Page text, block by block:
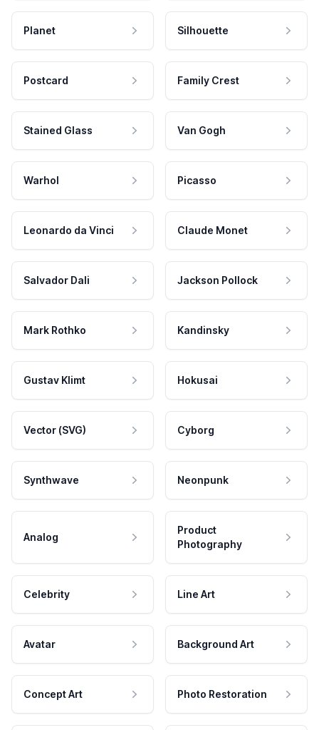
Planet Silhouette
Postcard Family Crest
Stained Glass Van Gogh
Warhol Picasso
Leonardo da Vinci Claude Monet
Salvador Dali Jackson Pollock
Mark Rothko Kandinsky
Gustav Klimt Hokusai
Vector (SVG) Cyborg
Synthwave Neonpunk
Analog
Product
Photography
Celebrity Line Art
Avatar Background Art
Concept Art Photo Restoration